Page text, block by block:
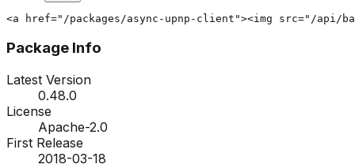
<a href="/packages/async-upnp-client"><img src="/api/
Package Info
Latest Version
0.48.0
License
Apache-2.0
First Release
2018-03-18